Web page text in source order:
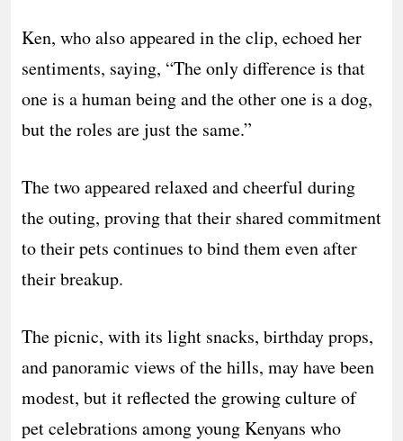
Ken, who also appeared in the clip, echoed her
sentiments, saying, “The only difference is that
one is a human being and the other one is a dog,
but the roles are just the same.”
The two appeared relaxed and cheerful during
the outing, proving that their shared commitment
to their pets continues to bind them even after
their breakup.
The picnic, with its light snacks, birthday props,
and panoramic views of the hills, may have been
modest, but it reflected the growing culture of
pet celebrations among young Kenyans who